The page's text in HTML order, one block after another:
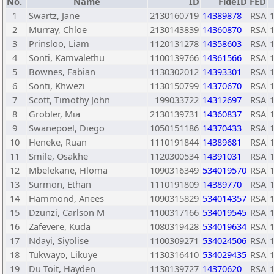
1
Swartz, Jane 2130160719 14389878 RSA
2
Murray, Chloe 2130143839 14360870 RSA
3
Prinsloo, Liam 1120131278 14358603 RSA
4
Sonti, Kamvalethu 1100139766 14361566 RSA
5
Bownes, Fabian 1130302012 14393301 RSA
6
Sonti, Khwezi 1130150799 14370670 RSA
7
Scott, Timothy John 199033722 14312697 RSA
8
Grobler, Mia 2130139731 14360837 RSA
9
Swanepoel, Diego 1050151186 14370433 RSA
10
Heneke, Ruan 1110191844 14389681 RSA
11
Smile, Osakhe 1120300534 14391031 RSA
12
Mbelekane, Hloma 1090316349 534019570 RSA
13
Surmon, Ethan 1110191809 14389770 RSA
14
Hammond, Anees 1090315829 534014357 RSA
15
Dzunzi, Carlson M 1100317166 534019545 RSA
16
Zafevere, Kuda 1080319428 534019634 RSA
17
Ndayi, Siyolise 1100309271 534024506 RSA
18
Tukwayo, Likuye 1130316410 534029435 RSA
19
Du Toit, Hayden 1130139727 14370620 RSA